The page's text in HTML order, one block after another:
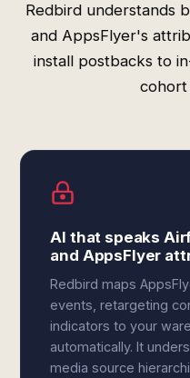
Redbird understands
and AppsFlyer's
install postbacks to
cohort
AI that speaks
and AppsFlyer
Redbird maps
events, retargeting
indicators to your
automatically. It
media source